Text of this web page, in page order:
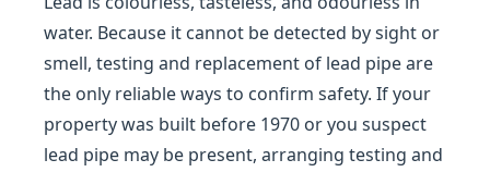
water. Because it cannot be detected by sight or
smell, testing and replacement of lead pipe are
the only reliable ways to confirm safety. If your
property was built before 1970 or you suspect
lead pipe may be present, arranging testing and